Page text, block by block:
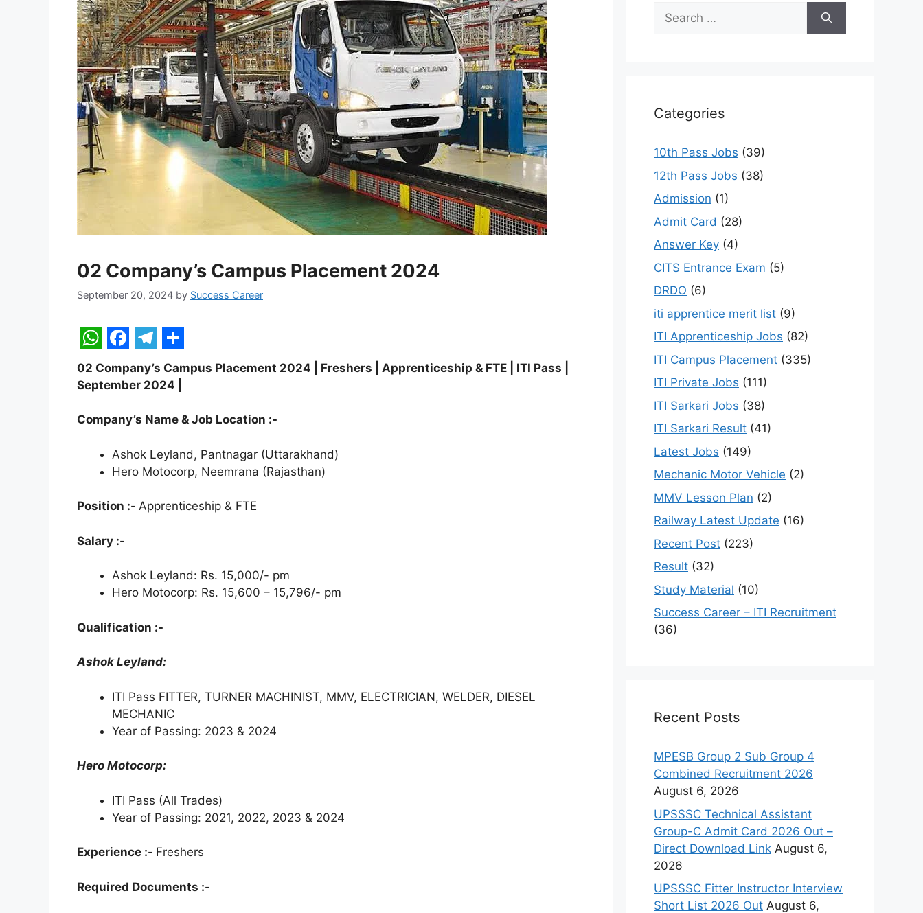
02 Company’s Campus Placement 2024
September 20, 2024 by Success Career
W
h
t
p
F
a
e
b
o
k
T
e
e
g
r
m
S
h
r
e
02 Company’s Campus Placement 2024 | Freshers | Apprenticeship & FTE | ITI Pass |
September 2024 |
Company’s Name & Job Location :-
Ashok Leyland, Pantnagar (Uttarakhand)
Hero Motocorp, Neemrana (Rajasthan)
Position :- Apprenticeship & FTE
Salary :-
Ashok Leyland: Rs. 15,000/- pm
Hero Motocorp: Rs. 15,600 – 15,796/- pm
Qualification :-
Ashok Leyland:
ITI Pass FITTER, TURNER MACHINIST, MMV, ELECTRICIAN, WELDER, DIESEL
MECHANIC
Year of Passing: 2023 & 2024
Hero Motocorp:
ITI Pass (All Trades)
Year of Passing: 2021, 2022, 2023 & 2024
Experience :- Freshers
Required Documents :-
Search
for:
Categories
10th Pass Jobs (39)
12th Pass Jobs (38)
Admission (1)
Admit Card (28)
Answer Key (4)
CITS Entrance Exam (5)
DRDO (6)
iti apprentice merit list (9)
ITI Apprenticeship Jobs (82)
ITI Campus Placement (335)
ITI Private Jobs (111)
ITI Sarkari Jobs (38)
ITI Sarkari Result (41)
Latest Jobs (149)
Mechanic Motor Vehicle (2)
MMV Lesson Plan (2)
Railway Latest Update (16)
Recent Post (223)
Result (32)
Study Material (10)
Success Career – ITI Recruitment
(36)
Recent Posts
MPESB Group 2 Sub Group 4
Combined Recruitment 2026
August 6, 2026
UPSSSC Technical Assistant
Group-C Admit Card 2026 Out –
Direct Download Link August 6,
2026
UPSSSC Fitter Instructor Interview
Short List 2026 Out August 6,